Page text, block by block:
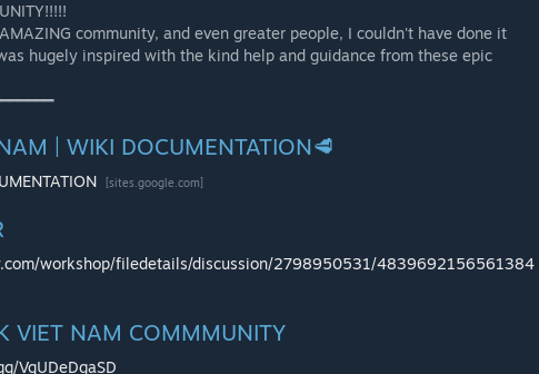
community, and even greater people, I couldn't have done it
hugely inspired with the kind help and guidance from these epic
| WIKI DOCUMENTATION🥩
[sites.google.com]
workshop/filedetails/discussion/2798950531/4839692156561384
VIET NAM COMMMUNITY
VqUDeDgaSD